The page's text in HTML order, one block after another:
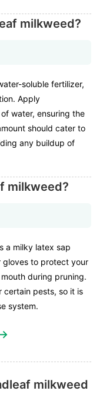
milkweed?
soluble fertilizer,
Apply
water, ensuring the
should cater to
any buildup of
milkweed?
a milky latex sap
gloves to protect your
during pruning.
certain pests, so it is
system.
→
milkweed